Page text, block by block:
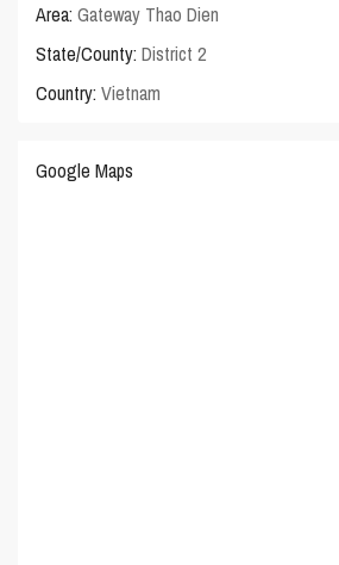
Area: Gateway Thao Dien
State/County: District 2
Country: Vietnam
Google Maps